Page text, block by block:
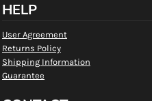
HELP
User Agreement
Returns Policy
Shipping Information
Guarantee